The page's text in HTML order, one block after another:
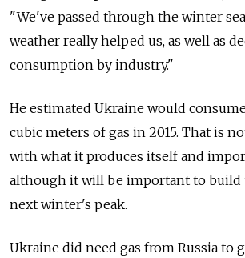
"We've passed through the winter
weather really helped us, as well as
consumption by industry."
He estimated Ukraine would
cubic meters of gas in 2015. That is
with what it produces itself and
although it will be important to build
next winter's peak.
Ukraine did need gas from Russia to